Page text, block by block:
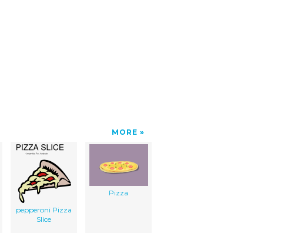
MORE
pepperoni Pizza
Slice
Pizza